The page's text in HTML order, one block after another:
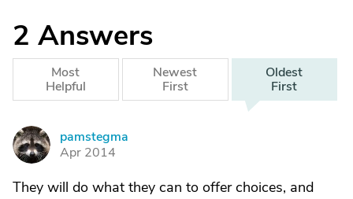
2 Answers
Most
Helpful
Newest
First
Oldest
First
P
pamstegma
Apr 2014
They will do what they can to offer choices, and